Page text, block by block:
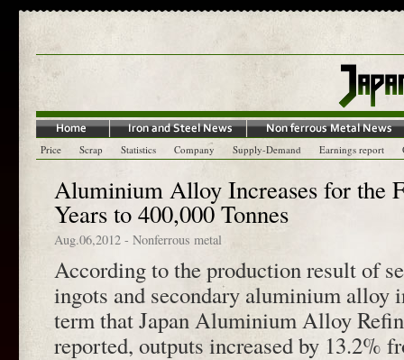
Price Scrap Statistics Company Supply-Demand Earnings report
Aluminium Alloy Increases for the
Years to 400,000 Tonnes
Aug.06,2012 - Nonferrous metal
According to the production result of
ingots and secondary aluminium alloy
term that Japan Aluminium Alloy
reported, outputs increased by 13.2%